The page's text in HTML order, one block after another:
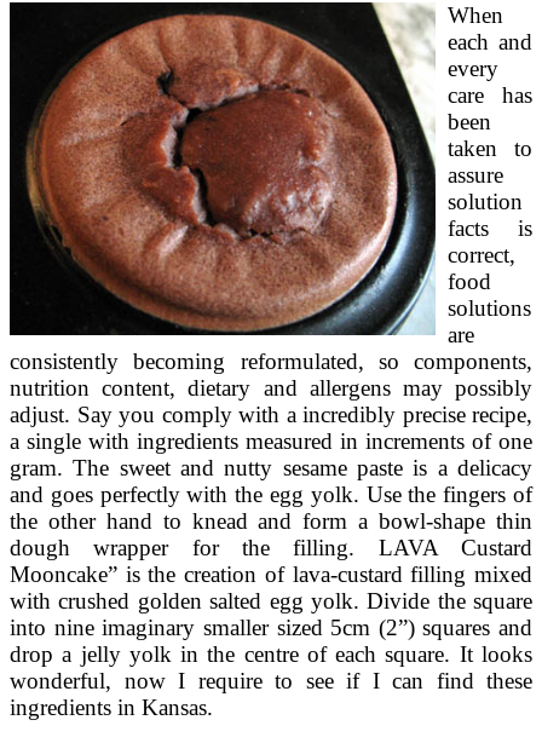
When
each and
every
care has
been
taken to
assure
solution
facts is
correct,
food
solutions
are
consistently becoming reformulated, so components,
nutrition content, dietary and allergens may possibly
adjust. Say you comply with a incredibly precise recipe,
a single with ingredients measured in increments of one
gram. The sweet and nutty sesame paste is a delicacy
and goes perfectly with the egg yolk. Use the fingers of
the other hand to knead and form a bowl-shape thin
dough wrapper for the filling. LAVA Custard
Mooncake” is the creation of lava-custard filling mixed
with crushed golden salted egg yolk. Divide the square
into nine imaginary smaller sized 5cm (2”) squares and
drop a jelly yolk in the centre of each square. It looks
wonderful, now I require to see if I can find these
ingredients in Kansas.